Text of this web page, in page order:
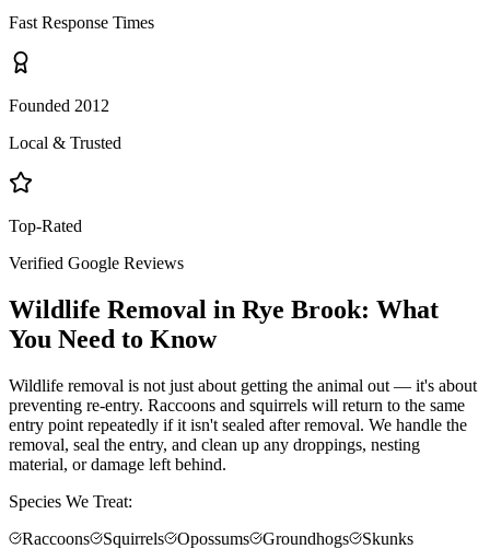
Fast Response Times
Founded 2012
Local & Trusted
Top-Rated
Verified Google Reviews
Wildlife Removal in Rye Brook: What
You Need to Know
Wildlife removal is not just about getting the animal out — it's about
preventing re-entry. Raccoons and squirrels will return to the same
entry point repeatedly if it isn't sealed after removal. We handle the
removal, seal the entry, and clean up any droppings, nesting
material, or damage left behind.
Species We Treat:
Raccoons
Squirrels Opossums Groundhogs Skunks